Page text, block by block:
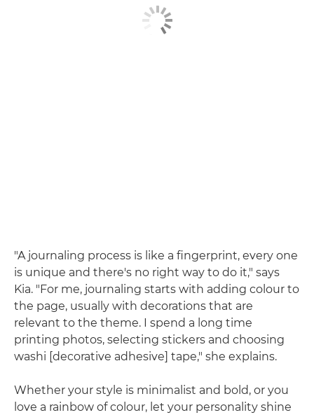
"A journaling process is like a fingerprint, every one
is unique and there's no right way to do it," says
Kia. "For me, journaling starts with adding colour to
the page, usually with decorations that are
relevant to the theme. I spend a long time
printing photos, selecting stickers and choosing
washi [decorative adhesive] tape," she explains.
Whether your style is minimalist and bold, or you
love a rainbow of colour, let your personality shine